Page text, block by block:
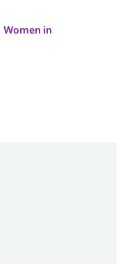
Women in